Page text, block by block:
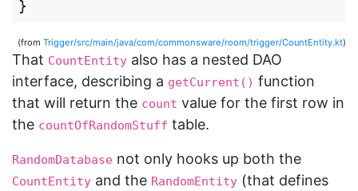
}
(from Trigger/src/main/java/com/commonsware/room/trigger/CountEntity.kt)
That CountEntity also has a nested DAO
interface, describing a getCurrent() function
that will return the count value for the first row in
the countOfRandomStuff table.
RandomDatabase not only hooks up both the
CountEntity and the RandomEntity (that defines